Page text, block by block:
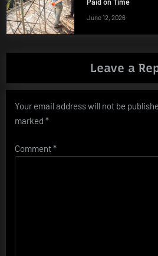
June 12, 2026
Leave a
Your email address will not be
marked *
Comment*